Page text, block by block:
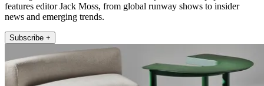
features editor Jack Moss, from global runway shows to insider
news and emerging trends.
Subscribe +